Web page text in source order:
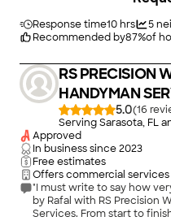
Response time10 hrs 5
Recommended by87%of
RS PRECISION
HANDYMAN
5.0(16
Serving Sarasota, FL
Approved
In business since2023
Free estimates
Offers commercial services
"I must write to say how
by Rafal with RS Precision
Services. From start to